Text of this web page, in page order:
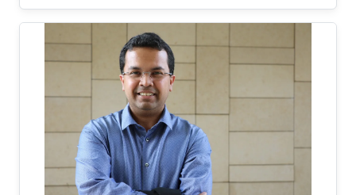
electronic systems consisting of logic,
memory, communication devices, energy
storage and harvester, power management
units, sensors and actuators. Their main
attributes will include but not limited to high
performance and storage capacity for data
management; seamless connectivity; energy
efficiency; hyper-scale integration density;
appropriate functionalities based on their
applications and operational environment;